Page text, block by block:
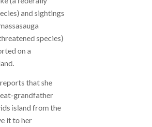
and sightings
species)
on a
that she
grandfather
island from the
it to her